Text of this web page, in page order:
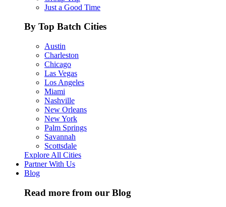
Just a Good Time
By Top Batch Cities
Austin
Charleston
Chicago
Las Vegas
Los Angeles
Miami
Nashville
New Orleans
New York
Palm Springs
Savannah
Scottsdale
Explore All Cities
Partner With Us
Blog
Read more from our Blog